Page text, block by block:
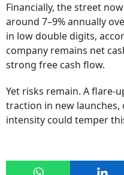
Financially, the street
around 7–9% annually
in low double digits,
company remains net
strong free cash flow.
Yet risks remain. A flare-
traction in new
intensity could temper